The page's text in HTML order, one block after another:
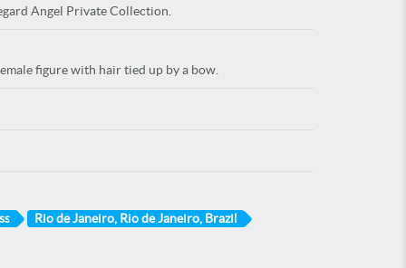
Angel Private Collection.
figure with hair tied up by a bow.
Rio de Janeiro, Rio de Janeiro, Brazil